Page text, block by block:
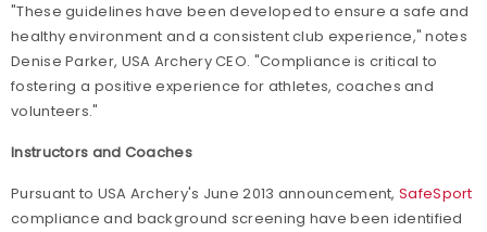
"These guidelines have been developed to ensure a safe and
healthy environment and a consistent club experience," notes
Denise Parker, USA Archery CEO. "Compliance is critical to
fostering a positive experience for athletes, coaches and
volunteers."
Instructors and Coaches
Pursuant to USA Archery's June 2013 announcement, SafeSport
compliance and background screening have been identified